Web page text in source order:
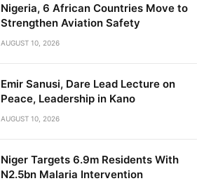
Nigeria, 6 African Countries Move to
Strengthen Aviation Safety
AUGUST 10, 2026
Emir Sanusi, Dare Lead Lecture on
Peace, Leadership in Kano
AUGUST 10, 2026
Niger Targets 6.9m Residents With
N2.5bn Malaria Intervention